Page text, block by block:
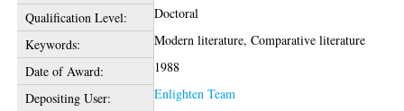
Qualification Level:
Doctoral
Keywords:
Modern literature, Comparative literature
Date of Award:
1988
Depositing User:
Enlighten Team